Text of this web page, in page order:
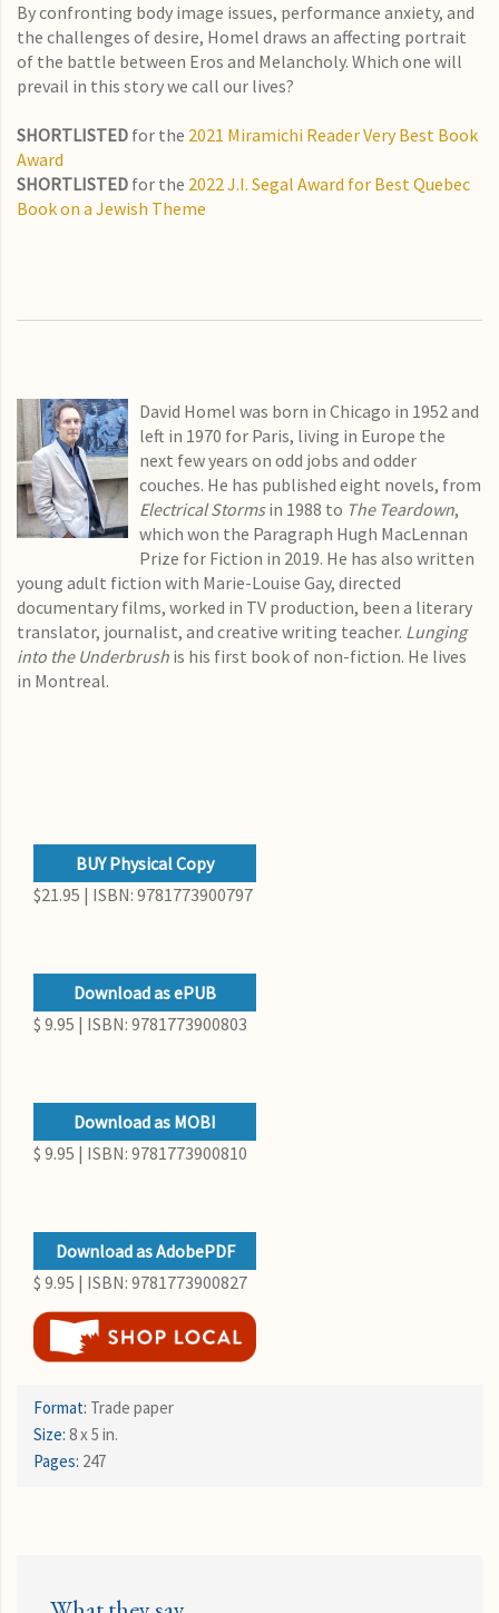
By confronting body image issues, performance anxiety, and
the challenges of desire, Homel draws an affecting portrait
of the battle between Eros and Melancholy. Which one will
prevail in this story we call our lives?
SHORTLISTED for the 2021 Miramichi Reader Very Best Book
Award
SHORTLISTED for the 2022 J.I. Segal Award for Best Quebec
Book on a Jewish Theme
David Homel was born in Chicago in 1952 and
left in 1970 for Paris, living in Europe the
next few years on odd jobs and odder
couches. He has published eight novels, from
Electrical Stormsin 1988 to The Teardown,
which won the Paragraph Hugh MacLennan
Prize for Fiction in 2019. He has also written
young adult fiction with Marie-Louise Gay, directed
documentary films, worked in TV production, been a literary
translator, journalist, and creative writing teacher. Lunging
into the Underbrush is his first book of non-fiction. He lives
in Montreal.
BUY Physical Copy
$21.95 | ISBN: 9781773900797
Download as ePUB
$ 9.95 | ISBN: 9781773900803
Download as MOBI
$ 9.95 | ISBN: 9781773900810
Download as AdobePDF
$ 9.95 | ISBN: 9781773900827
Format: Trade paper
Size: 8 x 5 in.
Pages: 247